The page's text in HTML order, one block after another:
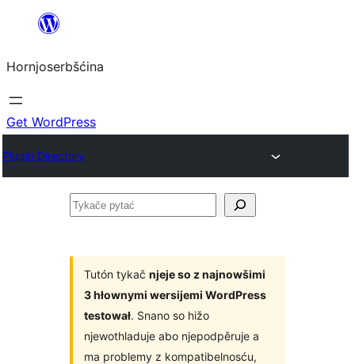
wobsahej
Hornjoserbšćina
Get WordPress
Plugin Directory
Tykače
Tutón tykač njeje so z najnowšimi
3 hłownymi wersijemi WordPress
testował. Snano so hižo
njewothladuje abo njepodpěruje a
ma problemy z kompatibelnosću,